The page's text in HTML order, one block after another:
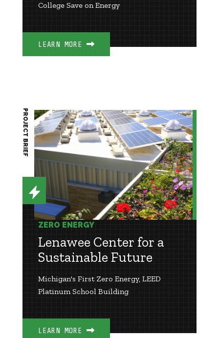
College Save on Energy
LEARN MORE
ZERO ENERGY
Lenawee Center for a
Sustainable Future
Michigan's First Zero Energy, LEED
Platinum School Building
LEARN MORE
PROJECT BRIEF